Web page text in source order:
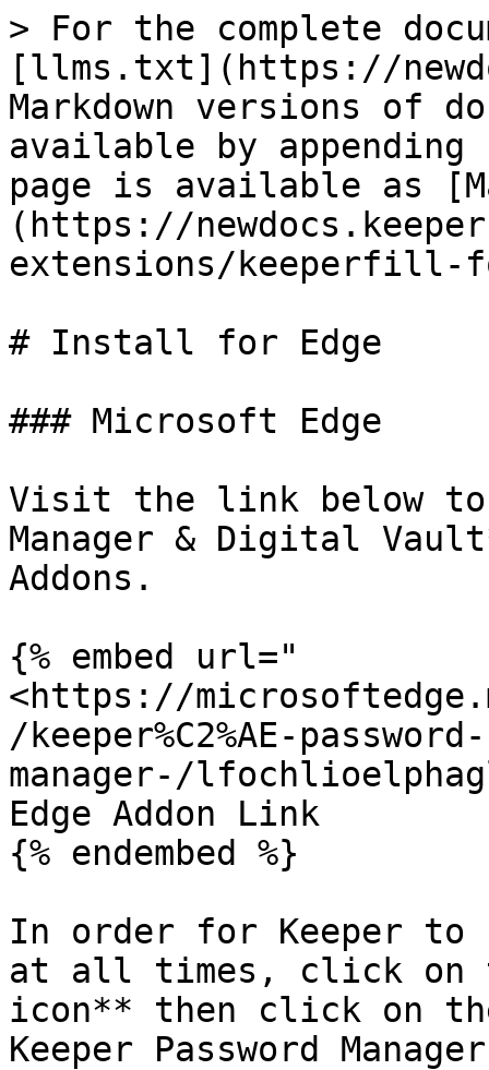
> For the complete
[llms.txt](https://
Markdown versions of
available by
page is available as
(https://
extensions/keeperfill-
# Install for Edge
### Microsoft Edge
Visit the link below to
Manager & Digital
Addons.
{% embed url="
<https://
/keeper%C2%AE-password-
manager-/
Edge Addon Link
{% endembed %}
In order for Keeper
at all times, click on
icon** then click on
Keeper Password